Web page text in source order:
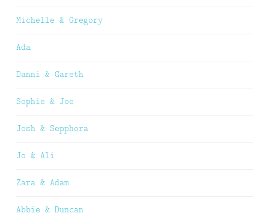
Michelle & Gregory
Ada
Danni & Gareth
Sophie & Joe
Josh & Sepphora
Jo & Ali
Zara & Adam
Abbie & Duncan